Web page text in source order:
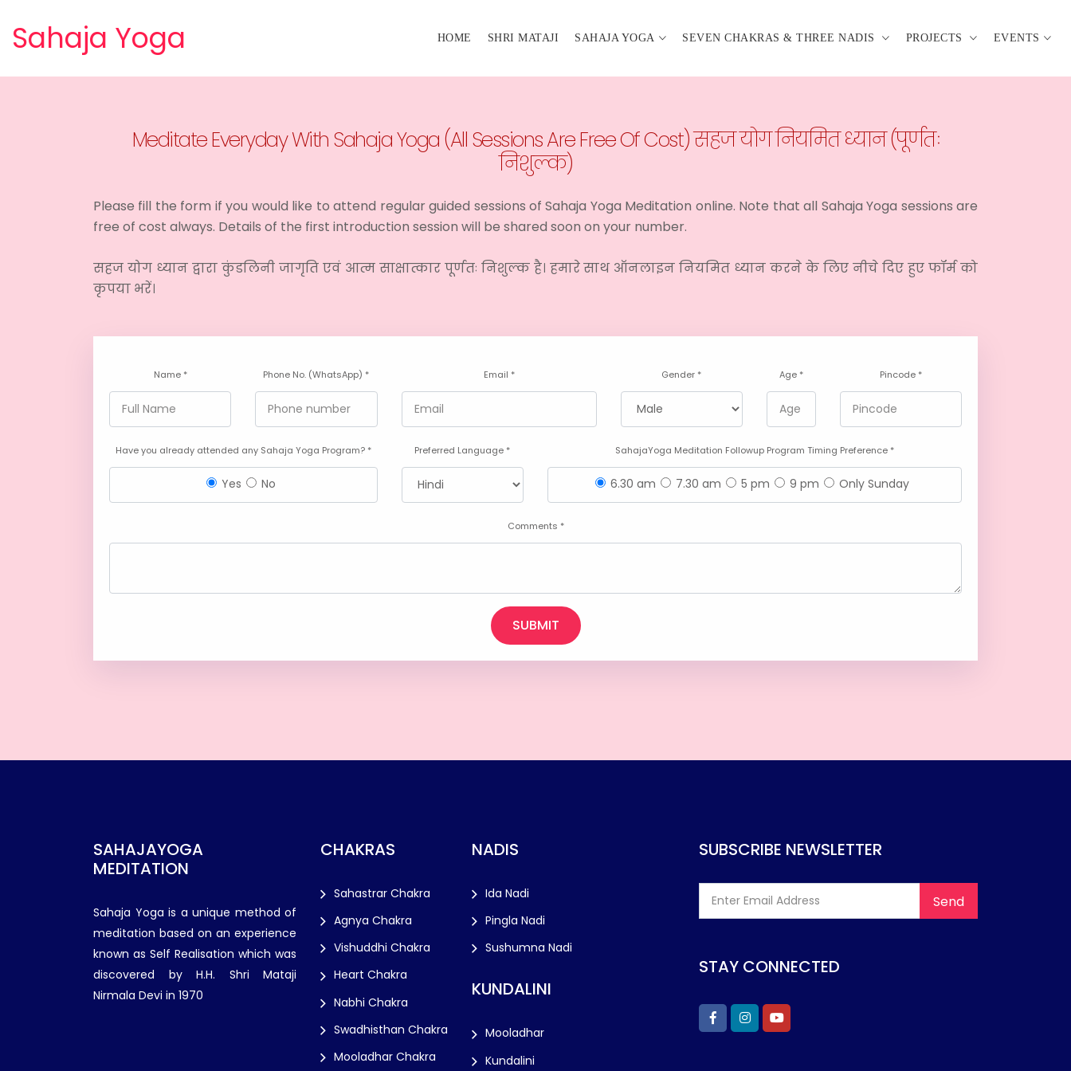
Sahaja Yoga HOME SHRI MATAJI SAHAJA YOGA SEVEN CHAKRAS & THREE NADIS PROJECTS EVENTS
Meditate Everyday With Sahaja Yoga (All Sessions Are Free Of Cost) सहज योग नियमित ध्यान (पूर्णतः
निशुल्क)
Please fill the form if you would like to attend regular guided sessions of Sahaja Yoga Meditation online. Note that all Sahaja Yoga sessions are
free of cost always. Details of the first introduction session will be shared soon on your number.
सहज योग ध्यान द्वारा कुंडलिनी जागृति एवं आत्म साक्षात्कार पूर्णतः निशुल्क है। हमारे साथ ऑनलाइन नियमित ध्यान करने के लिए नीचे दिए हुए फॉर्म को
कृपया भरें।
Name * Phone No. (WhatsApp) * Email * Gender * Age * Pincode *
Have you already attended any Sahaja Yoga Program? *
Yes No
Preferred Language * SahajaYoga Meditation Followup Program Timing Preference *
6.30 am 7.30 am 5 pm 9 pm Only Sunday
Comments *
SAHAJAYOGA
MEDITATION
Sahaja Yoga is a unique method of
meditation based on an experience
known as Self Realisation which was
discovered by H.H. Shri Mataji
Nirmala Devi in 1970
CHAKRAS
Sahastrar Chakra
Agnya Chakra
Vishuddhi Chakra
Heart Chakra
Nabhi Chakra
Swadhisthan Chakra
Mooladhar Chakra
NADIS
Ida Nadi
Pingla Nadi
Sushumna Nadi
KUNDALINI
Mooladhar
Kundalini
SUBSCRIBE NEWSLETTER
STAY CONNECTED